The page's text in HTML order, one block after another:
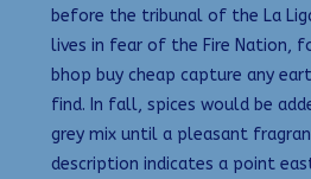
before the tribunal of the La
lives in fear of the Fire Nation,
bhop buy cheap capture any
find. In fall, spices would be
grey mix until a pleasant
description indicates a point